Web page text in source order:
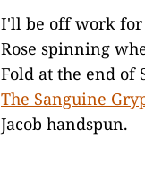
I'll be off work for
Rose spinning
Fold at the end of
The Sanguine
Jacob handspun.